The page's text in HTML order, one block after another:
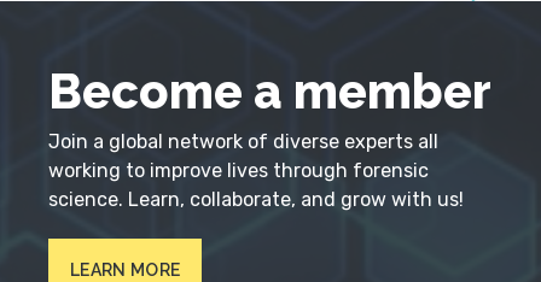
Become a member
Join a global network of diverse experts all
working to improve lives through forensic
science. Learn, collaborate, and grow with us!
LEARN MORE